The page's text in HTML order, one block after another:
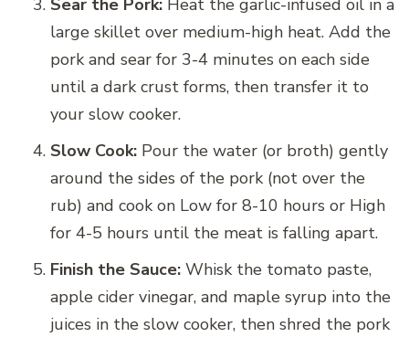
large skillet over medium-high heat. Add the
pork and sear for 3-4 minutes on each side
until a dark crust forms, then transfer it to
your slow cooker.
Slow Cook: Pour the water (or broth) gently
around the sides of the pork (not over the
rub) and cook on Low for 8-10 hours or High
for 4-5 hours until the meat is falling apart.
Finish the Sauce: Whisk the tomato paste,
apple cider vinegar, and maple syrup into the
juices in the slow cooker, then shred the pork